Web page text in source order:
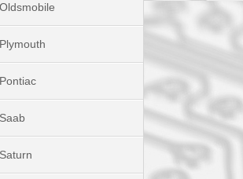
Oldsmobile
Plymouth
Pontiac
Saab
Saturn